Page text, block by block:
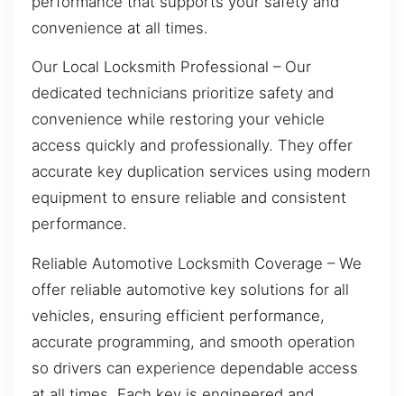
convenience at all times.
Our Local Locksmith Professional – Our
dedicated technicians prioritize safety and
convenience while restoring your vehicle
access quickly and professionally. They offer
accurate key duplication services using modern
equipment to ensure reliable and consistent
performance.
Reliable Automotive Locksmith Coverage – We
offer reliable automotive key solutions for all
vehicles, ensuring efficient performance,
accurate programming, and smooth operation
so drivers can experience dependable access